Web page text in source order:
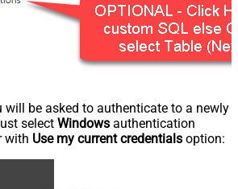
will be asked to authenticate to a newly
select Windows authentication
with Use my current credentials option: